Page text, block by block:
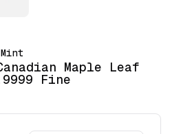
Maple Leaf
Fine